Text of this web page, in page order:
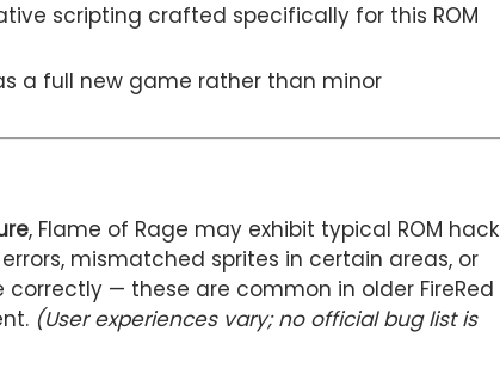
scripting crafted specifically for this ROM
a full new game rather than minor
, Flame of Rage may exhibit typical ROM hack
mismatched sprites in certain areas, or
— these are common in older FireRed
(User experiences vary; no official bug list is